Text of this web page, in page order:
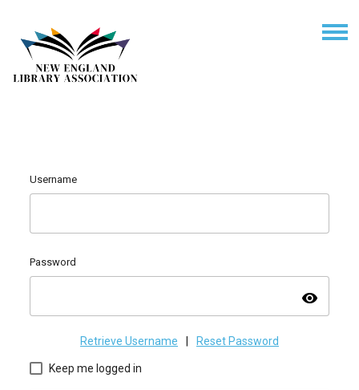
Username
Password
visibility
Retrieve Username Reset Password
Keep me logged in